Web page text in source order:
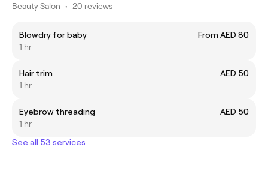
Beauty Salon • 20 reviews
Blowdry for baby
From AED 80
1 hr
Hair trim
AED 50
1 hr
Eyebrow threading
AED 50
1 hr
See all 53 services